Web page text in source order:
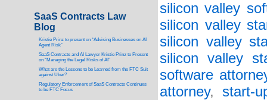
silicon valley
silicon valley
silicon valley
silicon valley
software
attorney, start-
SaaS Contracts Law
Blog
Kristie Prinz to present on “Advising Businesses on AI
Agent Risk”
SaaS Contracts and AI Lawyer Kristie Prinz to Present
on “Managing the Legal Risks of AI”
What are the Lessons to be Learned from the FTC Suit
against Uber?
Regulatory Enforcement of SaaS Contracts Continues
to be FTC Focus